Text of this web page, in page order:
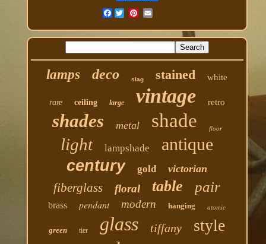
Facebook
lamps deco slag stained white
rare ceiling large vintage retro
shades metal shade floor
light lampshade antique
century gold victorian
fiberglass floral table pair
brass pendant modern hanging atomic
green tier glass tiffany style